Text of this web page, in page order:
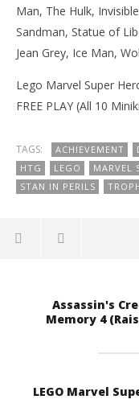
Man, The Hulk,
Sandman, Statue of
Jean Grey, Ice Man,
Lego Marvel Super
FREE PLAY (All 10
TAGS: ACHIEVEMENT
HTG
LEGO MARVEL
STAN IN PERILS
Assassin's
Memory 4
LEGO Marvel